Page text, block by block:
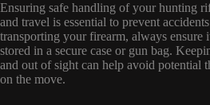
Ensuring safe handling of your hunting
and travel is essential to prevent
transporting your firearm, always ensure
stored in a secure case or gun bag.
and out of sight can help avoid potential
on the move.